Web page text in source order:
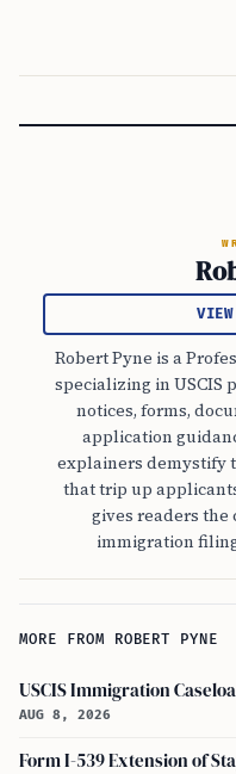
Robert Pyne is a
specializing in USCIS
notices, forms,
application
explainers demystify
that trip up
gives readers
immigration
MORE FROM ROBERT PYNE
AUG 8, 2026
Form I-539 Extension of